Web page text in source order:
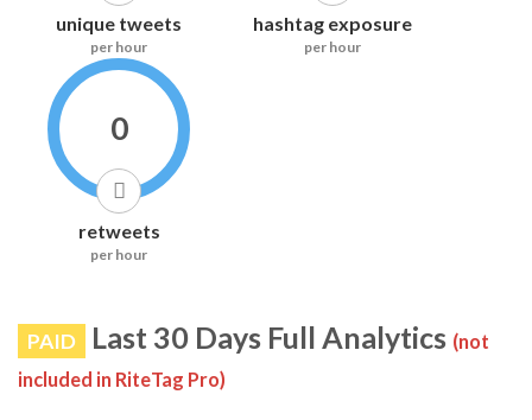
unique tweets
per hour
hashtag exposure
per hour
0
retweets
per hour
PAID Last 30 Days Full Analytics (not
included in RiteTag Pro)